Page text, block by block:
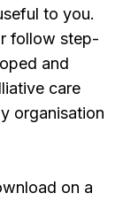
to you.
follow step-
and
care
organisation
on a